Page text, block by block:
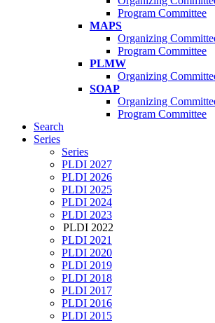
Program Committee
MAPS
Organizing
Program Committee
PLMW
Organizing
SOAP
Organizing
Program Committee
Search
Series
Series
PLDI 2027
PLDI 2026
PLDI 2025
PLDI 2024
PLDI 2023
PLDI 2022
PLDI 2021
PLDI 2020
PLDI 2019
PLDI 2018
PLDI 2017
PLDI 2016
PLDI 2015